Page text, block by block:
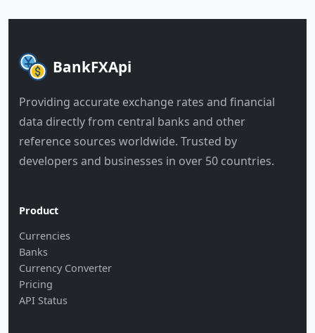
BankFXApi
Providing accurate exchange rates and financial
data directly from central banks and other
reference sources worldwide. Trusted by
developers and businesses in over 50 countries.
Product
Currencies
Banks
Currency Converter
Pricing
API Status